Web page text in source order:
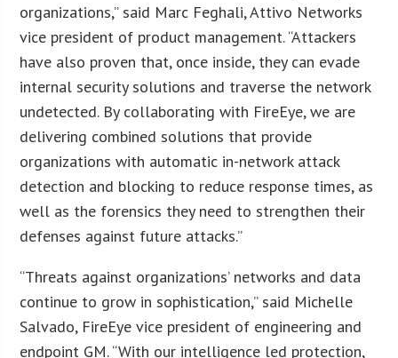
organizations,” said Marc Feghali, Attivo Networks
vice president of product management. “Attackers
have also proven that, once inside, they can evade
internal security solutions and traverse the network
undetected. By collaborating with FireEye, we are
delivering combined solutions that provide
organizations with automatic in-network attack
detection and blocking to reduce response times, as
well as the forensics they need to strengthen their
defenses against future attacks.”
“Threats against organizations’ networks and data
continue to grow in sophistication,” said Michelle
Salvado, FireEye vice president of engineering and
endpoint GM. “With our intelligence led protection,